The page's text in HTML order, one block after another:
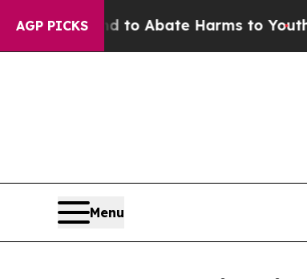
AGP PICKS
Fund to Abate Harms to Youth
Menu